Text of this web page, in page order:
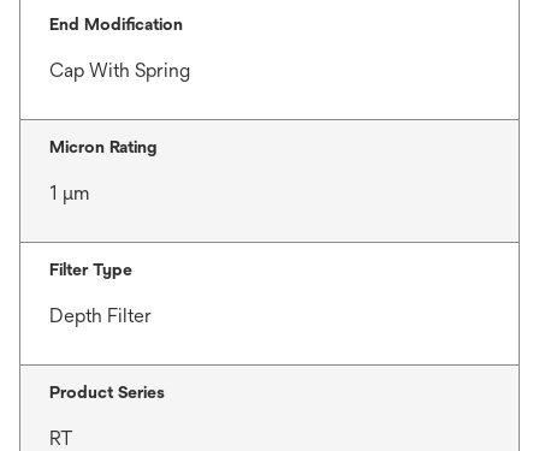
End Modification
Cap With Spring
Micron Rating
1 μm
Filter Type
Depth Filter
Product Series
RT